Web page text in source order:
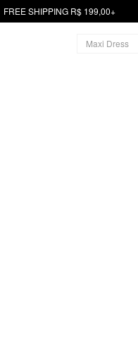
FREE SHIPPING R$ 199,00+